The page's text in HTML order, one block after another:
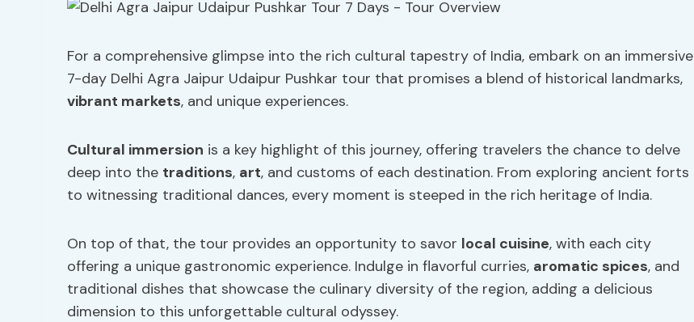
For a comprehensive glimpse into the rich cultural tapestry of India, embark on an immersive
7-day Delhi Agra Jaipur Udaipur Pushkar tour that promises a blend of historical landmarks,
vibrant markets, and unique experiences.
Cultural immersion is a key highlight of this journey, offering travelers the chance to delve
deep into the traditions, art, and customs of each destination. From exploring ancient forts
to witnessing traditional dances, every moment is steeped in the rich heritage of India.
On top of that, the tour provides an opportunity to savor local cuisine, with each city
offering a unique gastronomic experience. Indulge in flavorful curries, aromatic spices, and
traditional dishes that showcase the culinary diversity of the region, adding a delicious
dimension to this unforgettable cultural odyssey.